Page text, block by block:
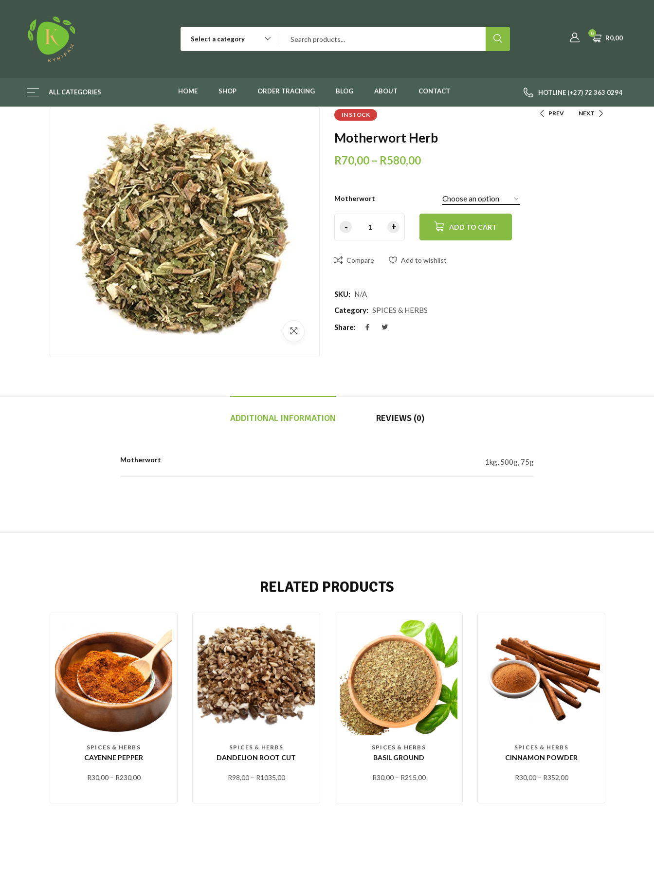
Select a category
0
R0,00
ALL CATEGORIES HOME SHOP ORDER TRACKING BLOG ABOUT CONTACT HOTLINE (+27) 72 363 0294
IN STOCK PREV NEXT
Motherwort Herb
R70,00 – R580,00
Motherwort
ADD TO CART
Compare Add to wishlist
SKU: N/A
Category: SPICES & HERBS
Share:
ADDITIONAL INFORMATION REVIEWS (0)
Motherwort 1kg, 500g, 75g
RELATED PRODUCTS
SPICES & HERBS
CAYENNE PEPPER
R30,00– R230,00
SPICES & HERBS
DANDELION ROOT CUT
R98,00– R1035,00
SPICES & HERBS
BASIL GROUND
R30,00– R215,00
SPICES & HERBS
CINNAMON POWDER
R30,00– R352,00